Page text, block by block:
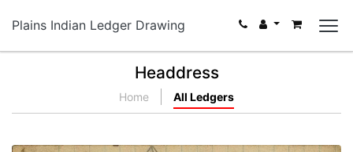
Plains Indian Ledger Drawing
Headdress
Home All Ledgers